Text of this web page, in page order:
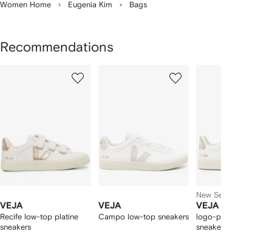
Women Home Eugenia Kim Bags
Recommendations
VEJA
Recife low-top platine
sneakers
VEJA
Campo low-top sneakers
New Season
VEJA
logo-patch leather
sneakers